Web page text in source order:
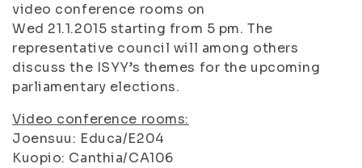
video conference rooms on
Wed 21.1.2015 starting from 5 pm. The
representative council will among others
discuss the ISYY’s themes for the upcoming
parliamentary elections.
Video conference rooms:
Joensuu: Educa/E204
Kuopio: Canthia/CA106